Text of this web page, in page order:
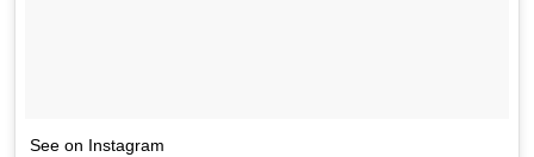
See on Instagram